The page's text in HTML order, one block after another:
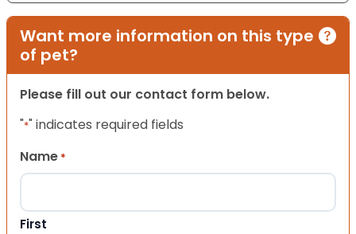
Want more information on this type
of pet?
Please fill out our contact form below.
"*" indicates required fields
Name *
First